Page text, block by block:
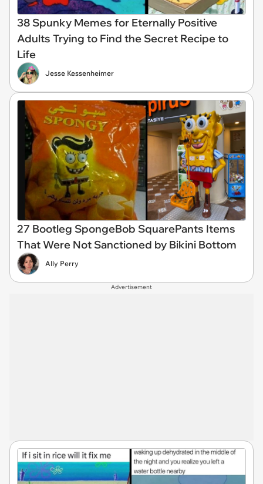
38 Spunky Memes for Eternally Positive
Adults Trying to Find the Secret Recipe to
Life
Jesse Kessenheimer
27 Bootleg SpongeBob SquarePants Items
That Were Not Sanctioned by Bikini Bottom
Ally Perry
Advertisement